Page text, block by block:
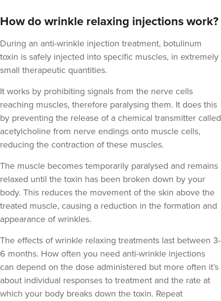
107 reviews
Burntwood 17.7 km
From £10.00
Stu Logan
Dermatec Aesthetics
Dunston, Stafford 19.1 km
How do wrinkle relaxing injections work?
During an anti-wrinkle injection treatment, botulinum
toxin is safely injected into specific muscles, in extremely
small therapeutic quantities.
It works by prohibiting signals from the nerve cells
reaching muscles, therefore paralysing them. It does this
by preventing the release of a chemical transmitter called
acetylcholine from nerve endings onto muscle cells,
reducing the contraction of these muscles.
The muscle becomes temporarily paralysed and remains
relaxed until the toxin has been broken down by your
body. This reduces the movement of the skin above the
treated muscle, causing a reduction in the formation and
appearance of wrinkles.
The effects of wrinkle relaxing treatments last between 3-
6 months. How often you need anti-wrinkle injections
can depend on the dose administered but more often it’s
about individual responses to treatment and the rate at
which your body breaks down the toxin. Repeat